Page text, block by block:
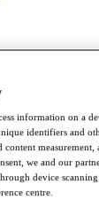
Pool
information on a
identifiers and
content measurement,
we and our
device
centre.